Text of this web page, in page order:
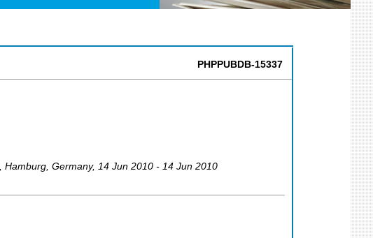
PHPPUBDB-15337
Hamburg Germany, 14 Jun 2010 - 14 Jun 2010